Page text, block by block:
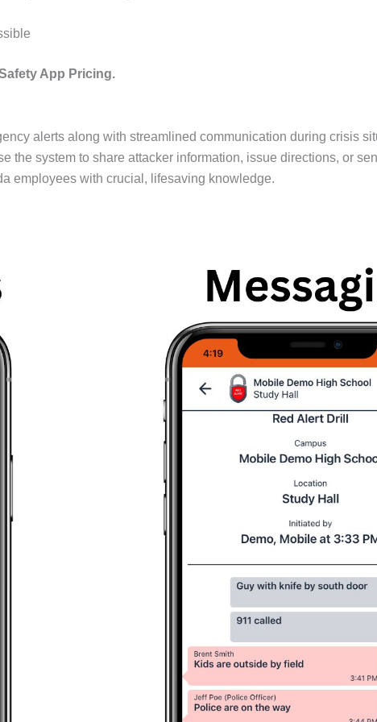
App Pricing.
alerts along with streamlined communication during crisis
the system to share attacker information, issue directions, or
employees with crucial, lifesaving knowledge.